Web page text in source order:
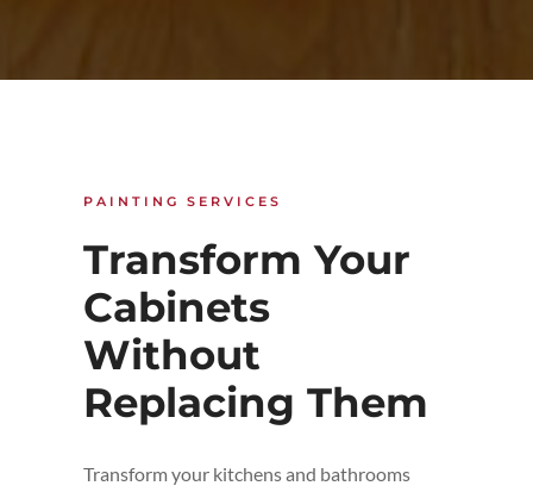
PAINTING SERVICES
Transform Your
Cabinets
Without
Replacing Them
Transform your kitchens and bathrooms